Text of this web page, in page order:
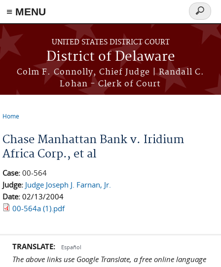
≡ MENU
Skip to main content
UNITED STATES DISTRICT COURT
District of Delaware
Colm F. Connolly, Chief Judge | Randall C.
Lohan - Clerk of Court
Search
form
Home
Chase Manhattan Bank v. Iridium
Africa Corp., et al
Case: 00-564
Judge: Judge Joseph J. Farnan, Jr.
Date: 02/13/2004
00-564a (1).pdf
TRANSLATE: Español
The above links use Google Translate, a free online language